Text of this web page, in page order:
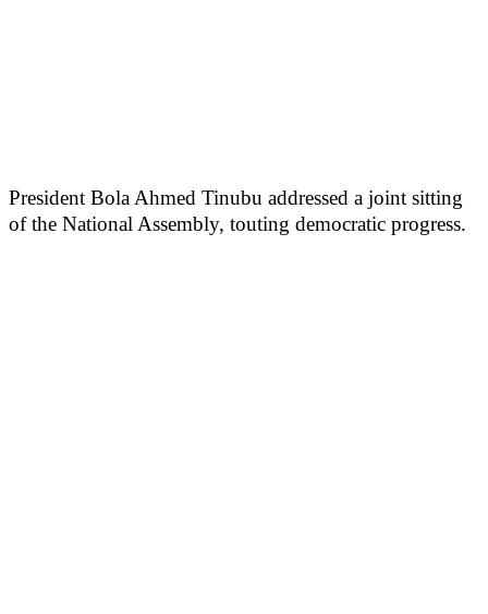
President Bola Ahmed Tinubu addressed a joint sitting
of the National Assembly, touting democratic progress.